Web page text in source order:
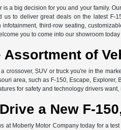
is a big decision for you and your family.
us to deliver great deals on the latest F-
infotainment, third-row seating,
you to come into our showroom
Assortment of
crossover, SUV or truck you're in the
area, such as F-150, Escape,
for safety and technology drivers
a New F-
at Moberly Motor Company today for a